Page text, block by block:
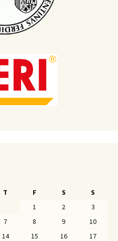
T F S
S
1
2
3
7 8 9
10
14 15 16
17